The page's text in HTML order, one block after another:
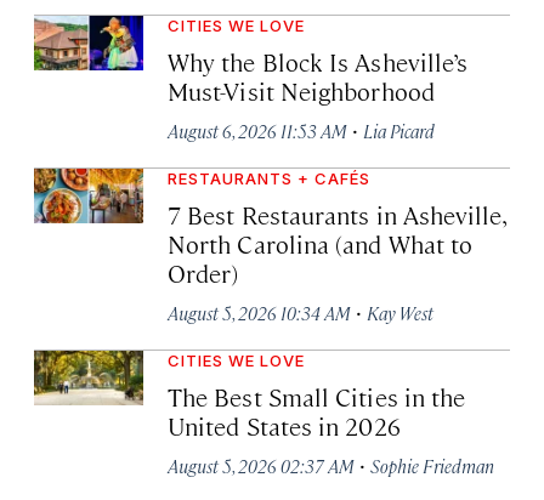
CITIES WE LOVE
Why the Block Is Asheville’s
Must-Visit Neighborhood
August 6, 2026 11:53 AM · Lia Picard
RESTAURANTS + CAFÉS
7 Best Restaurants in Asheville,
North Carolina (and What to
Order)
August 5, 2026 10:34 AM · Kay West
CITIES WE LOVE
The Best Small Cities in the
United States in 2026
August 5, 2026 02:37 AM · Sophie Friedman